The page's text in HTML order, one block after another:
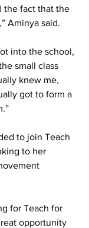
the fact that the
Aminya said.
into the school,
small class
knew me,
got to form a
to join Teach
to her
for Teach for
opportunity